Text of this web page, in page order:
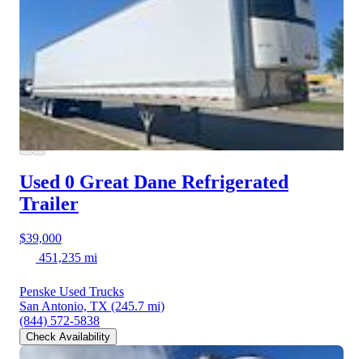
Used 0 Great Dane Refrigerated
Trailer
$39,000
451,235 mi
Penske Used Trucks
San Antonio, TX (245.7 mi)
(844) 572-5838
Check Availability